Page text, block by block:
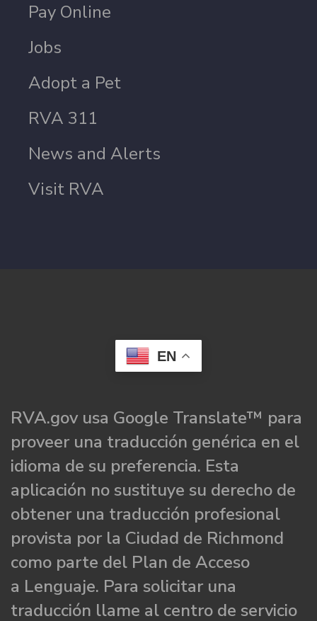
Pay Online
Jobs
Adopt a Pet
RVA 311
News and Alerts
Visit RVA
EN
RVA.gov usa Google Translate™ para
proveer una traducción genérica en el
idioma de su preferencia. Esta
aplicación no sustituye su derecho de
obtener una traducción profesional
provista por la Ciudad de Richmond
como parte del Plan de Acceso
a Lenguaje. Para solicitar una
traducción llame al centro de servicio